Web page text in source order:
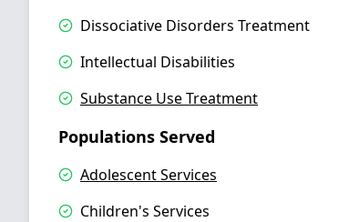
Dissociative Disorders Treatment
Intellectual Disabilities
Substance Use Treatment
Populations Served
Adolescent Services
Children's Services